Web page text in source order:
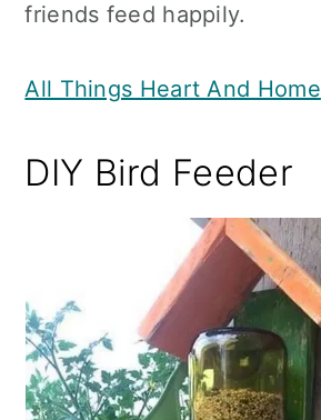
friends feed happily.
All Things Heart And Home
DIY Bird Feeder